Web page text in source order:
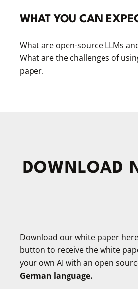
WHAT YOU CAN
What are open-source LLMs
What are the challenges of
paper.
DOWNLOAD
Download our white paper
button to receive the white
your own AI with an open
German language.